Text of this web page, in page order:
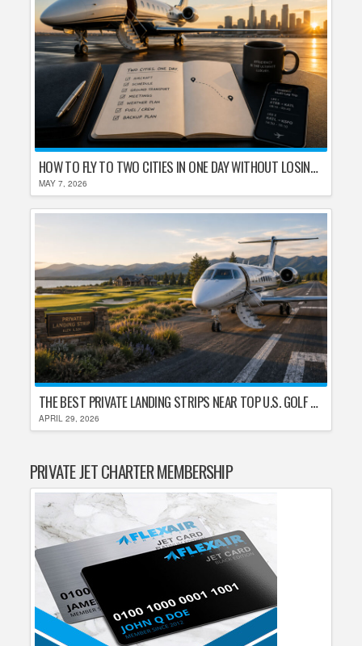
HOW TO FLY TO TWO CITIES IN ONE DAY WITHOUT LOSING YOUR MIND
MAY 7, 2026
THE BEST PRIVATE LANDING STRIPS NEAR TOP U.S. GOLF DESTINATIONS
APRIL 29, 2026
PRIVATE JET CHARTER MEMBERSHIP